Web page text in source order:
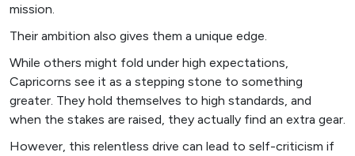
mission.
Their ambition also gives them a unique edge.
While others might fold under high expectations,
Capricorns see it as a stepping stone to something
greater. They hold themselves to high standards, and
when the stakes are raised, they actually find an extra gear.
However, this relentless drive can lead to self-criticism if